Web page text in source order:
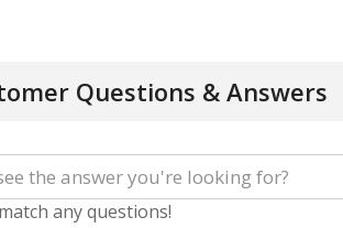
Questions & Answers
any questions!